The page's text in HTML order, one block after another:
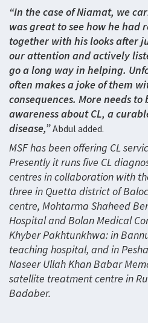
“In the case of Niamat, we
was great to see how he had
together with his looks after
our attention and actively
go a long way in helping.
often makes a joke of them
consequences. More needs to
awareness about CL, a
disease,” Abdul added.
MSF has been offering CL
Presently it runs five CL
centres in collaboration with
three in Quetta district of
centre, Mohtarma Shaheed
Hospital and Bolan Medical
Khyber Pakhtunkhwa: in
teaching hospital, and in
Naseer Ullah Khan Babar
satellite treatment centre in
Badaber.